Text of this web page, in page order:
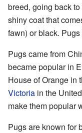
breed, going back
shiny coat that
fawn) or black.
Pugs came from
became popular in
House of Orange in
Victoria in the
make them popular
Pugs are known for